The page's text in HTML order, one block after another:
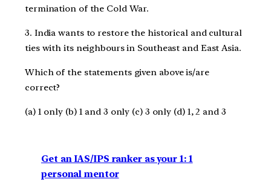
termination of the Cold War.
3. India wants to restore the historical and cultural
ties with its neighbours in Southeast and East Asia.
Which of the statements given above is/are
correct?
(a) 1 only (b) 1 and 3 only (c) 3 only (d) 1, 2 and 3
Get an IAS/IPS ranker as your 1: 1
personal mentor